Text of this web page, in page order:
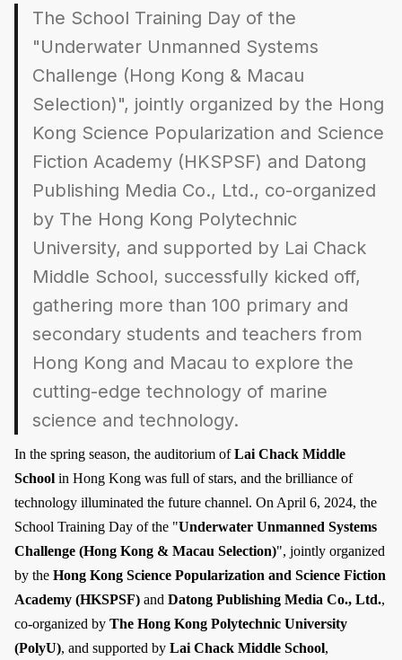
The School Training Day of the
"Underwater Unmanned Systems
Challenge (Hong Kong & Macau
Selection)", jointly organized by the Hong
Kong Science Popularization and Science
Fiction Academy (HKSPSF) and Datong
Publishing Media Co., Ltd., co-organized
by The Hong Kong Polytechnic
University, and supported by Lai Chack
Middle School, successfully kicked off,
gathering more than 100 primary and
secondary students and teachers from
Hong Kong and Macau to explore the
cutting-edge technology of marine
science and technology.
In the spring season, the auditorium ofLai Chack Middle
School in Hong Kong was full of stars, and the brilliance of
technology illuminated the future channel. On April 6, 2024, the
School Training Day of the "Underwater Unmanned Systems
Challenge (Hong Kong & Macau Selection)", jointly organized
by the Hong Kong Science Popularization and Science Fiction
Academy (HKSPSF) and Datong Publishing Media Co., Ltd.,
co-organized by The Hong Kong Polytechnic University
(PolyU), and supported by Lai Chack Middle School,